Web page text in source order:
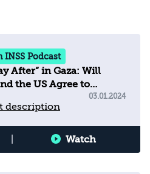
INSS Podcast
After” in Gaza: Will
the US Agree to
description
03.01.2024
Watch